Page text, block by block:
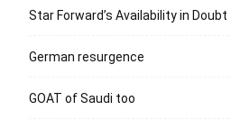
Star Forward’s Availability in Doubt
German resurgence
GOAT of Saudi too